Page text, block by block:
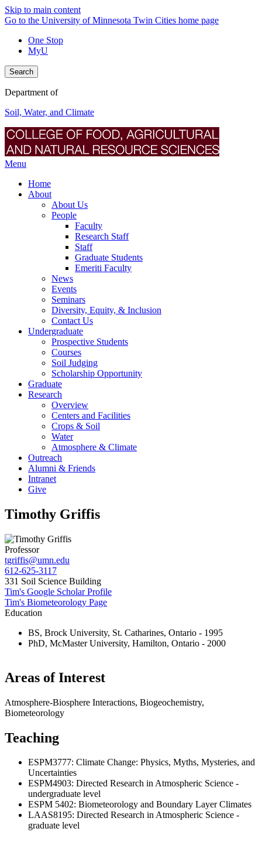
Skip to main content
Go to the University of Minnesota Twin Cities home page
One Stop
MyU
Search
Department of
Soil, Water, and Climate
Menu
Home
About
About Us
People
Faculty
Research Staff
Staff
Graduate Students
Emeriti Faculty
News
Events
Seminars
Diversity, Equity, & Inclusion
Contact Us
Undergraduate
Prospective Students
Courses
Soil Judging
Scholarship Opportunity
Graduate
Research
Overview
Centers and Facilities
Crops & Soil
Water
Atmosphere & Climate
Outreach
Alumni & Friends
Intranet
Give
Timothy Griffis
Professor
tgriffis@umn.edu
612-625-3117
331 Soil Science Building
Tim's Google Scholar Profile
Tim's Biometeorology Page
Education
BS, Brock University, St. Catharines, Ontario - 1995
PhD, McMaster University, Hamilton, Ontario - 2000
Areas of Interest
Atmosphere-Biosphere Interactions, Biogeochemistry,
Biometeorology
Teaching
ESPM3777: Climate Change: Physics, Myths, Mysteries, and
Uncertainties
ESPM4903: Directed Research in Atmospheric Science -
undergraduate level
ESPM 5402: Biometeorology and Boundary Layer Climates
LAAS8195: Directed Research in Atmospheric Science -
graduate level